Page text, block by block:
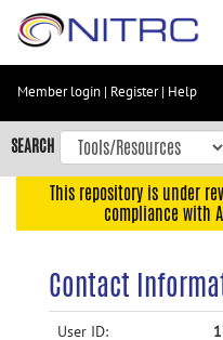
Skip
content
Skip
to
navigation
Member login | Register| Help
SEARCH
This repository is under
compliance with
Contact
User ID: